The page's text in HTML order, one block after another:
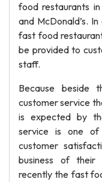
food restaurants
and McDonald’s.
fast food
be provided to
staff.
Because beside
customer service
is expected by
service is one
customer
business of their
recently the fast